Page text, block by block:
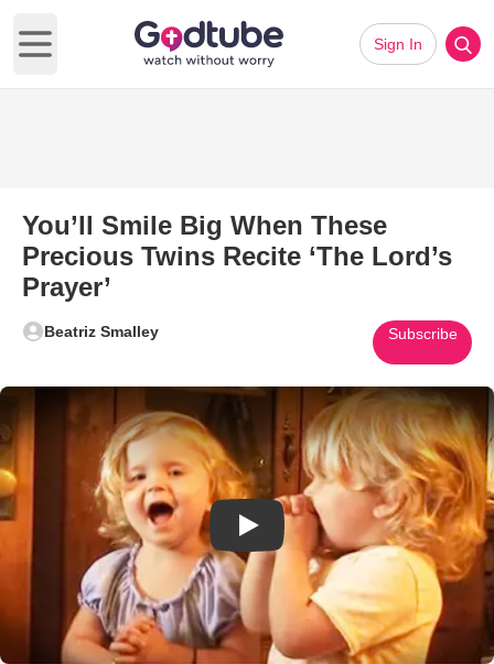
Open main menu
Sign In
You’ll Smile Big When These
Precious Twins Recite ‘The Lord’s
Prayer’
Beatriz Smalley Subscribe
Play Video: You’ll Smile Big